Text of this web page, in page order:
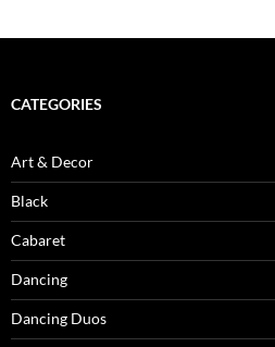
CATEGORIES
Art & Decor
Black
Cabaret
Dancing
Dancing Duos